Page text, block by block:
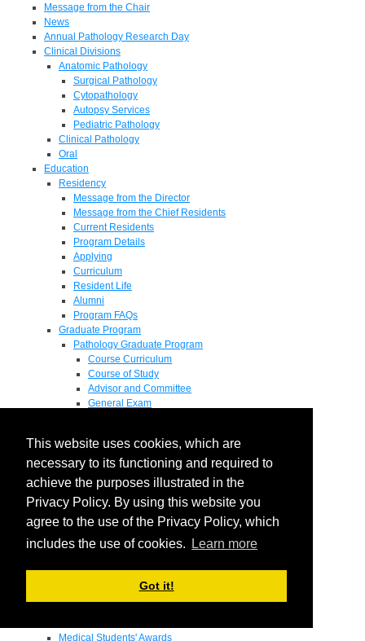
This website uses cookies, which are
necessary to its functioning and required to
achieve the purposes illustrated in the
Privacy Policy. By using this website you
agree to the use of the Privacy Policy, which
includes the use of cookies.
Learn more
Got it!
Message from the Chair
News
Annual Pathology Research Day
Clinical Divisions
Anatomic Pathology
Surgical Pathology
Cytopathology
Autopsy Services
Pediatric Pathology
Clinical Pathology
Oral
Education
Residency
Message from the Director
Message from the Chief Residents
Current Residents
Program Details
Applying
Curriculum
Resident Life
Alumni
Program FAQs
Graduate Program
Pathology Graduate Program
Course Curriculum
Course of Study
Advisor and Committee
General Exam
Pathology Graduate Mentors
M.D. / Ph.D. Program
Fellowship
Research
Research Grant Program
Summer Research Fellowship
Endowments - Awards
Departmental Awards
Medical Students' Awards